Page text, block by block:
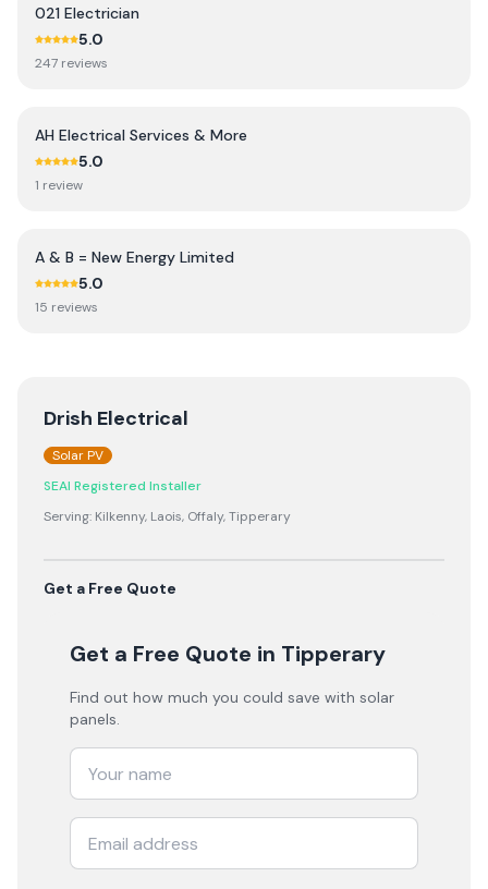
021 Electrician
5.0
247 reviews
AH Electrical Services & More
5.0
1 review
A & B = New Energy Limited
5.0
15 reviews
Drish Electrical
Solar PV
SEAI Registered Installer
Serving: Kilkenny, Laois, Offaly, Tipperary
Get a Free Quote
Get a Free Quote in Tipperary
Find out how much you could save with solar
panels.